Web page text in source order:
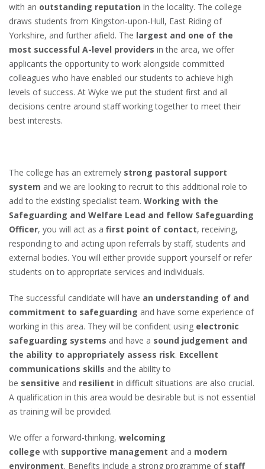
with an outstanding reputation in the locality. The college
draws students from Kingston-upon-Hull, East Riding of
Yorkshire, and further afield. The largest and one of the
most successful A-level providers in the area, we offer
applicants the opportunity to work alongside committed
colleagues who have enabled our students to achieve high
levels of success. At Wyke we put the student first and all
decisions centre around staff working together to meet their
best interests.
The college has an extremely strong pastoral support
system and we are looking to recruit to this additional role to
add to the existing specialist team. Working with the
Safeguarding and Welfare Lead and fellow Safeguarding
Officer, you will act as a first point of contact, receiving,
responding to and acting upon referrals by staff, students and
external bodies. You will either provide support yourself or refer
students on to appropriate services and individuals.
The successful candidate will have an understanding of and
commitment to safeguarding and have some experience of
working in this area. They will be confident using electronic
safeguarding systems and have a sound judgement and
the ability to appropriately assess risk. Excellent
communications skills and the ability to
be sensitive and resilient in difficult situations are also crucial.
A qualification in this area would be desirable but is not essential
as training will be provided.
We offer a forward-thinking, welcoming
college with supportive management and a modern
environment. Benefits include a strong programme of staff